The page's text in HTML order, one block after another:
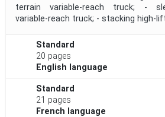
terrain variable-reach truck; -
variable-reach truck; - stacking high-
Standard
20 pages
English language
Standard
21 pages
French language